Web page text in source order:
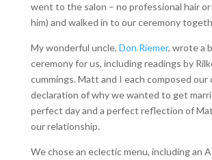
went to the salon – no professional hair
him) and walked in to our ceremony
My wonderful uncle, Don Riemer, wrote a
ceremony for us, including readings by
cummings. Matt and I each composed our
declaration of why we wanted to get
perfect day and a perfect reflection of
our relationship.
We chose an eclectic menu, including an